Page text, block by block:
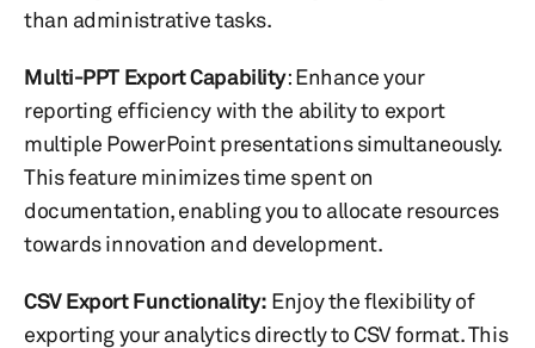
than administrative tasks.
Multi-PPT Export Capability: Enhance your
reporting efficiency with the ability to export
multiple PowerPoint presentations simultaneously.
This feature minimizes time spent on
documentation, enabling you to allocate resources
towards innovation and development.
CSV Export Functionality: Enjoy the flexibility of
exporting your analytics directly to CSV format. This